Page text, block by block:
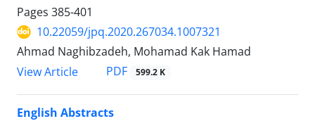
Pages 385-401
10.22059/jpq.2020.267034.1007321
Ahmad Naghibzadeh, Mohamad Kak Hamad
View Article
PDF 599.2 K
English Abstracts